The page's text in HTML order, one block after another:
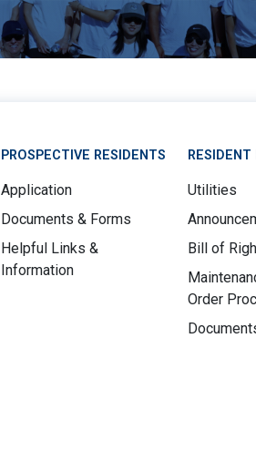
PROSPECTIVE RESIDENTS
Application
Documents & Forms
Helpful Links &
Information
RESIDENT
Utilities
Bill of
Order